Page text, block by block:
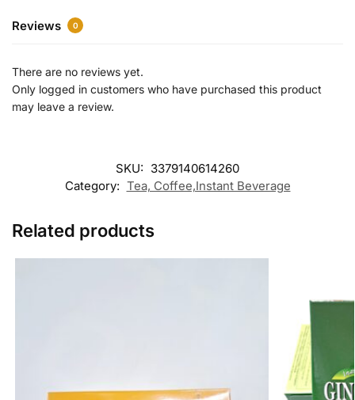
Reviews 0
There are no reviews yet.
Only logged in customers who have purchased this product
may leave a review.
SKU: 3379140614260
Category: Tea, Coffee,Instant Beverage
Related products